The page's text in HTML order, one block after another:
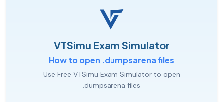
VTSimu Exam Simulator
How to open .dumpsarena files
Use Free VTSimu Exam Simulator to open
.dumpsarena files